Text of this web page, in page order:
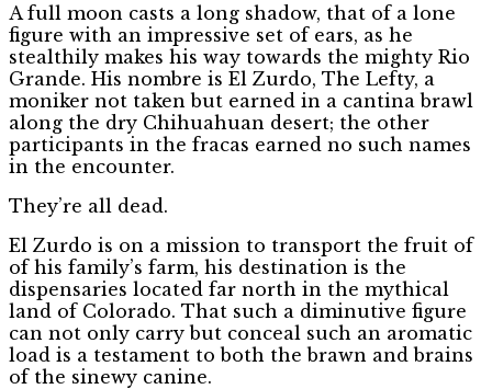
A full moon casts a long shadow, that of a lone
figure with an impressive set of ears, as he
stealthily makes his way towards the mighty Rio
Grande. His nombre is El Zurdo, The Lefty, a
moniker not taken but earned in a cantina brawl
along the dry Chihuahuan desert; the other
participants in the fracas earned no such names
in the encounter.
They’re all dead.
El Zurdo is on a mission to transport the fruit of
of his family’s farm, his destination is the
dispensaries located far north in the mythical
land of Colorado. That such a diminutive figure
can not only carry but conceal such an aromatic
load is a testament to both the brawn and brains
of the sinewy canine.